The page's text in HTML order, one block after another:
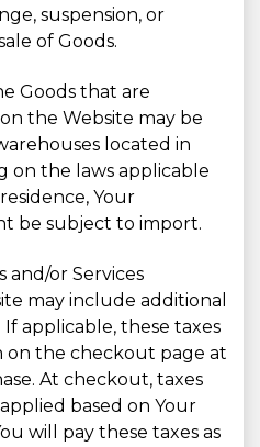
suspension, or
of Goods.
Goods that are
the Website may be
located in
on the laws applicable
Your
be subject to import.
and/or Services
may include additional
If applicable, these taxes
on the checkout page at
At checkout, taxes
based on Your
will pay these taxes as